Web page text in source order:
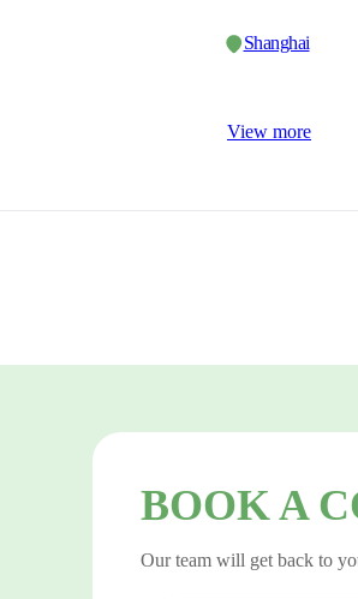
Shanghai
View more
BOOK A
Our team will get back to